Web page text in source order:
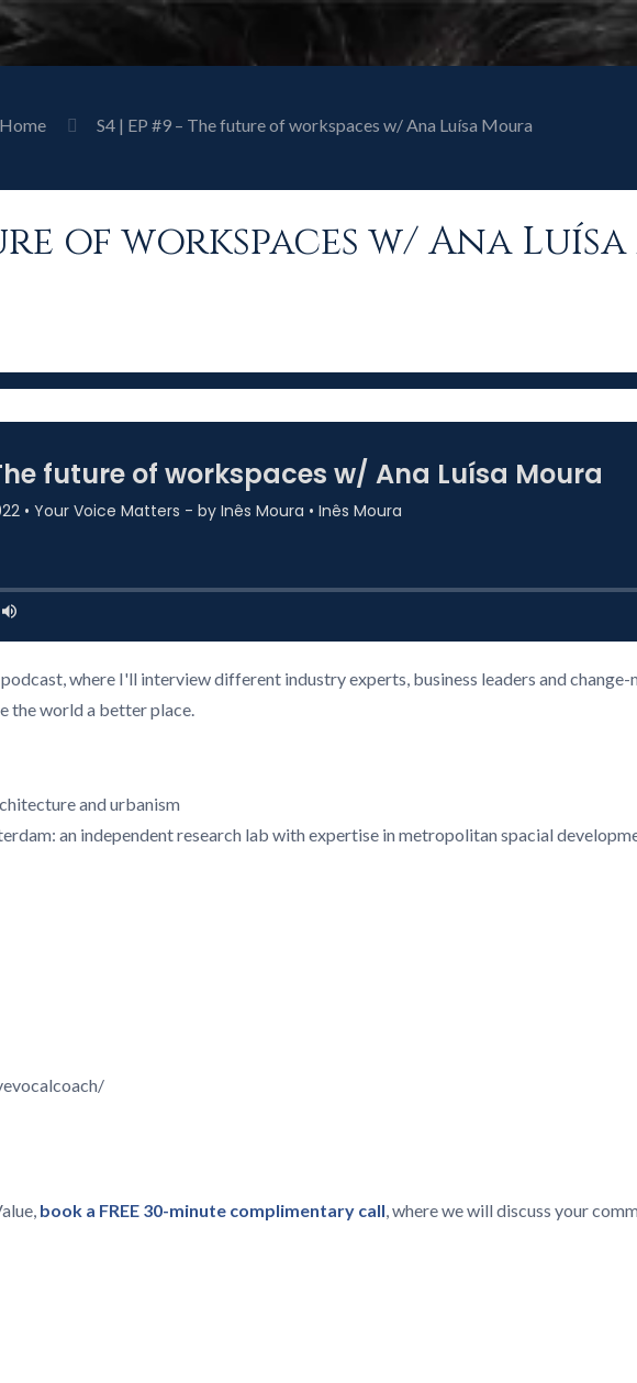
Home S4 | EP #9 – The future of workspaces w/ Ana Luísa Moura
of workspaces w/ Ana
where I'll interview different industry experts, business leaders and
the world a better place.
and urbanism
an independent research lab with expertise in metropolitan spacial
book a FREE 30-minute complimentary call, where we will discuss your